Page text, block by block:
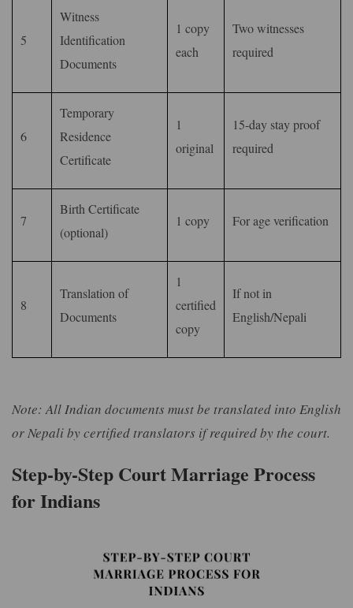
5
Witness
Identification
Documents
1 copy
each
Two witnesses
required
6
Temporary
Residence
Certificate
1
original
15-day stay proof
required
7
Birth Certificate
(optional)
1 copy For age verification
8
Translation of
Documents
1
certified
copy
If not in
English/Nepali
Note: All Indian documents must be translated into English
or Nepali by certified translators if required by the court.
Step-by-Step Court Marriage Process
for Indians